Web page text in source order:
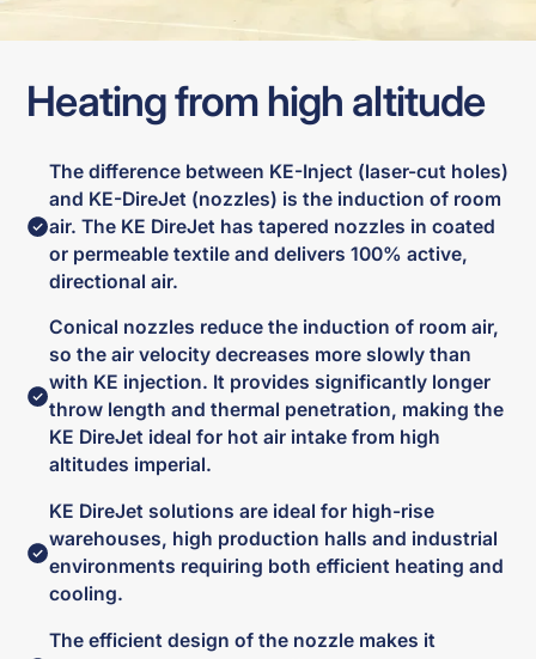
Heating from high altitude
The difference between KE-Inject (laser-cut holes)
and KE-DireJet (nozzles) is the induction of room
air. The KE DireJet has tapered nozzles in coated
or permeable textile and delivers 100% active,
directional air.
Conical nozzles reduce the induction of room air,
so the air velocity decreases more slowly than
with KE injection. It provides significantly longer
throw length and thermal penetration, making the
KE DireJet ideal for hot air intake from high
altitudes imperial.
KE DireJet solutions are ideal for high-rise
warehouses, high production halls and industrial
environments requiring both efficient heating and
cooling.
The efficient design of the nozzle makes it